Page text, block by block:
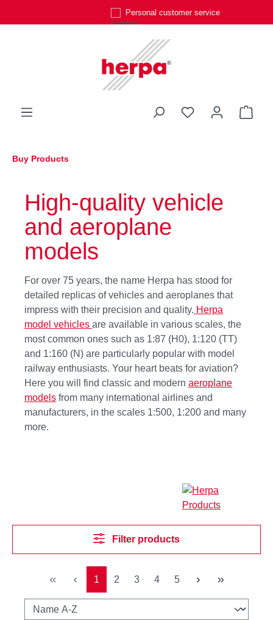
Personal customer service
You have 0
Buy Products
High-quality vehicle
and aeroplane
models
For over 75 years, the name Herpa has stood for
detailed replicas of vehicles and aeroplanes that
impress with their precision and quality. Herpa
model vehicles are available in various scales, the
most common ones such as 1:87 (H0), 1:120 (TT)
and 1:160 (N) are particularly popular with model
railway enthusiasts. Your heart beats for aviation?
Here you will find classic and modern aeroplane
models from many international airlines and
manufacturers, in the scales 1:500, 1:200 and many
more.
Filter products
Page
1 Page
2 Page
3 Page
4 Page
5